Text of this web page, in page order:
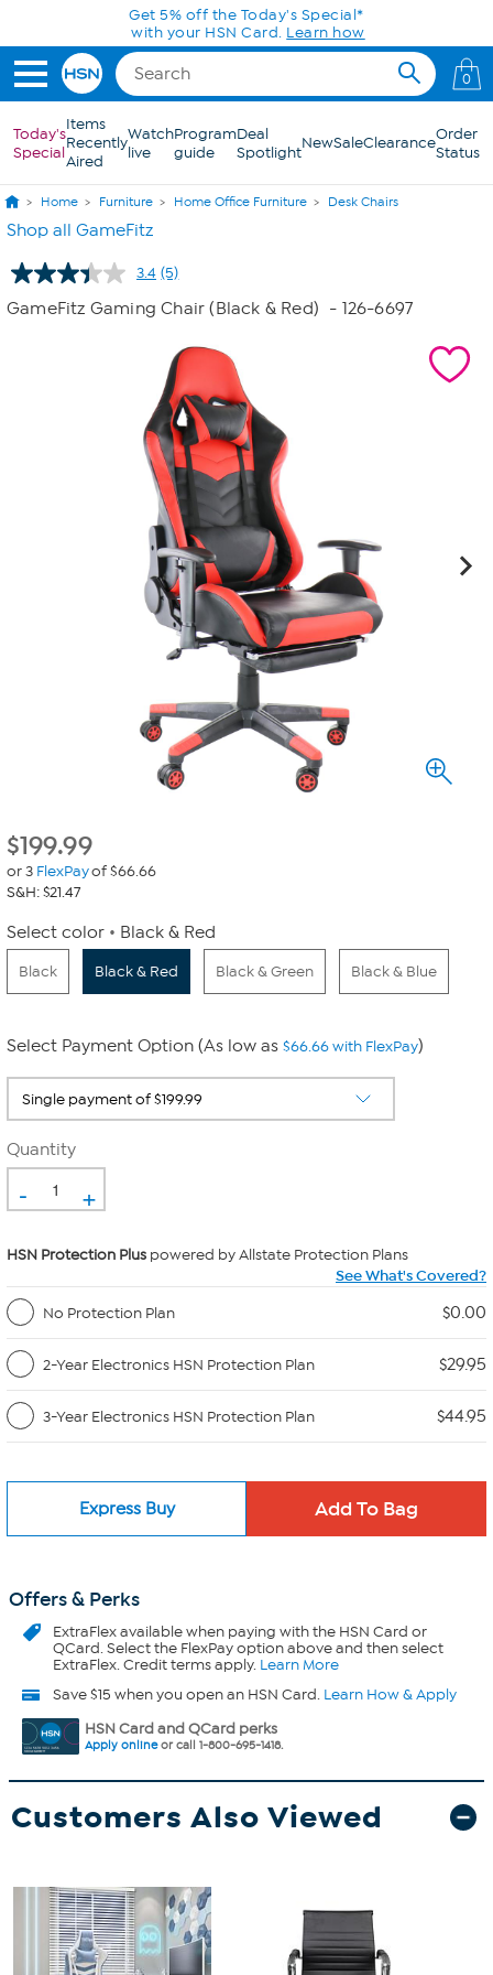
Skip to Main ContentGet 5% off the Today's Special*
with your HSN Card. Learn how
0
Today's
Special
Items
Recently
Aired
Watch
live
Program
guide
Deal
SpotlightNewSaleClearanceOrder
Status
Home Furniture Home Office Furniture Desk Chairs
Shop all GameFitz
3.4 Read
5
Reviews.
page
link.
(5)
GameFitz Gaming Chair (Black & Red) - 126-6697
$199.99
or 3 FlexPayof $66.66
S&H: $21.47
Select color Black & Red
Black Black & Red Black & Green Black & Blue
Select Payment Option (As low as $66.66 with FlexPay)
Quantity
- +
HSN Protection Plus powered by Allstate Protection Plans
See What's Covered?
No Protection Plan
$0.00
2-Year Electronics HSN Protection Plan $29.95
3-Year Electronics HSN Protection Plan $44.95
Express Buy
Offers & Perks
ExtraFlexavailable when paying with the HSN Card or
QCard. Select the FlexPay option above and then select
ExtraFlex. Credit terms apply. Learn More
Save $15 when you open an HSN Card. Learn How & Apply
HSN Card and QCard perks
Apply onlineor call 1-800-695-1418.
Customers Also Viewed